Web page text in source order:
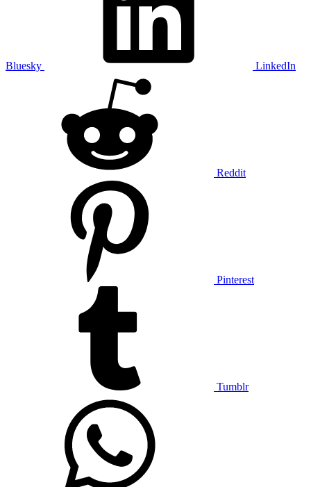
Bluesky LinkedIn
Reddit
Pinterest
Tumblr